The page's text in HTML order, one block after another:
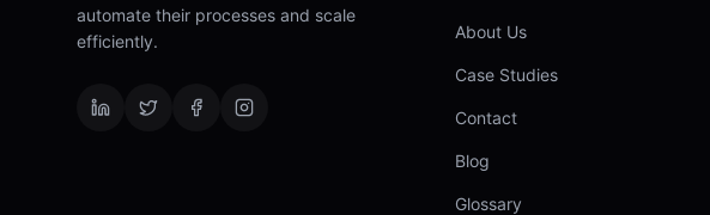
automate their processes and scale
efficiently.
About Us
Case Studies
Contact
Blog
Glossary